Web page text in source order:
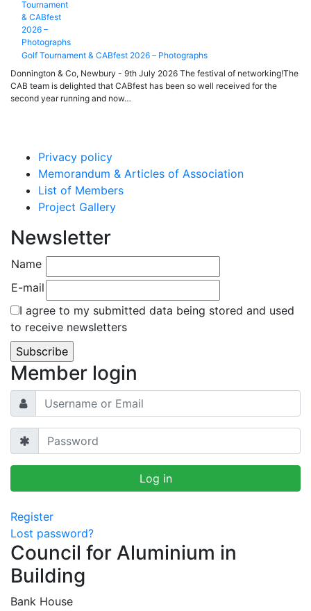
Golf Tournament & CABfest 2026 – Photographs
Donnington & Co, Newbury - 9th July 2026 The festival of networking!The
CAB team is delighted that CABfest has been so well received for the
second year running and now…
Privacy policy
Memorandum & Articles of Association
List of Members
Project Gallery
Newsletter
Name
E-mail
I agree to my submitted data being stored and used
to receive newsletters
Member login
Register
Lost password?
Council for Aluminium in
Building
Bank House